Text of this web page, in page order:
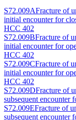
S72.009AFracture of
initial encounter for
HCC 402
S72.009BFracture of
initial encounter for
HCC 402
S72.009CFracture of
initial encounter for
HCC 402
S72.009DFracture of
subsequent encounter
S72.009EFracture of
subsequent encounter